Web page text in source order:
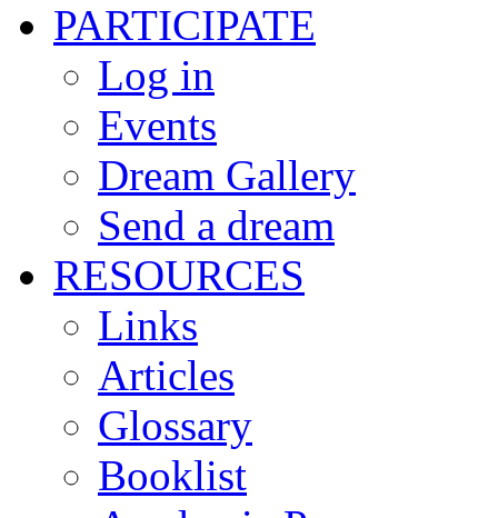
PARTICIPATE
Log in
Events
Dream Gallery
Send a dream
RESOURCES
Links
Articles
Glossary
Booklist